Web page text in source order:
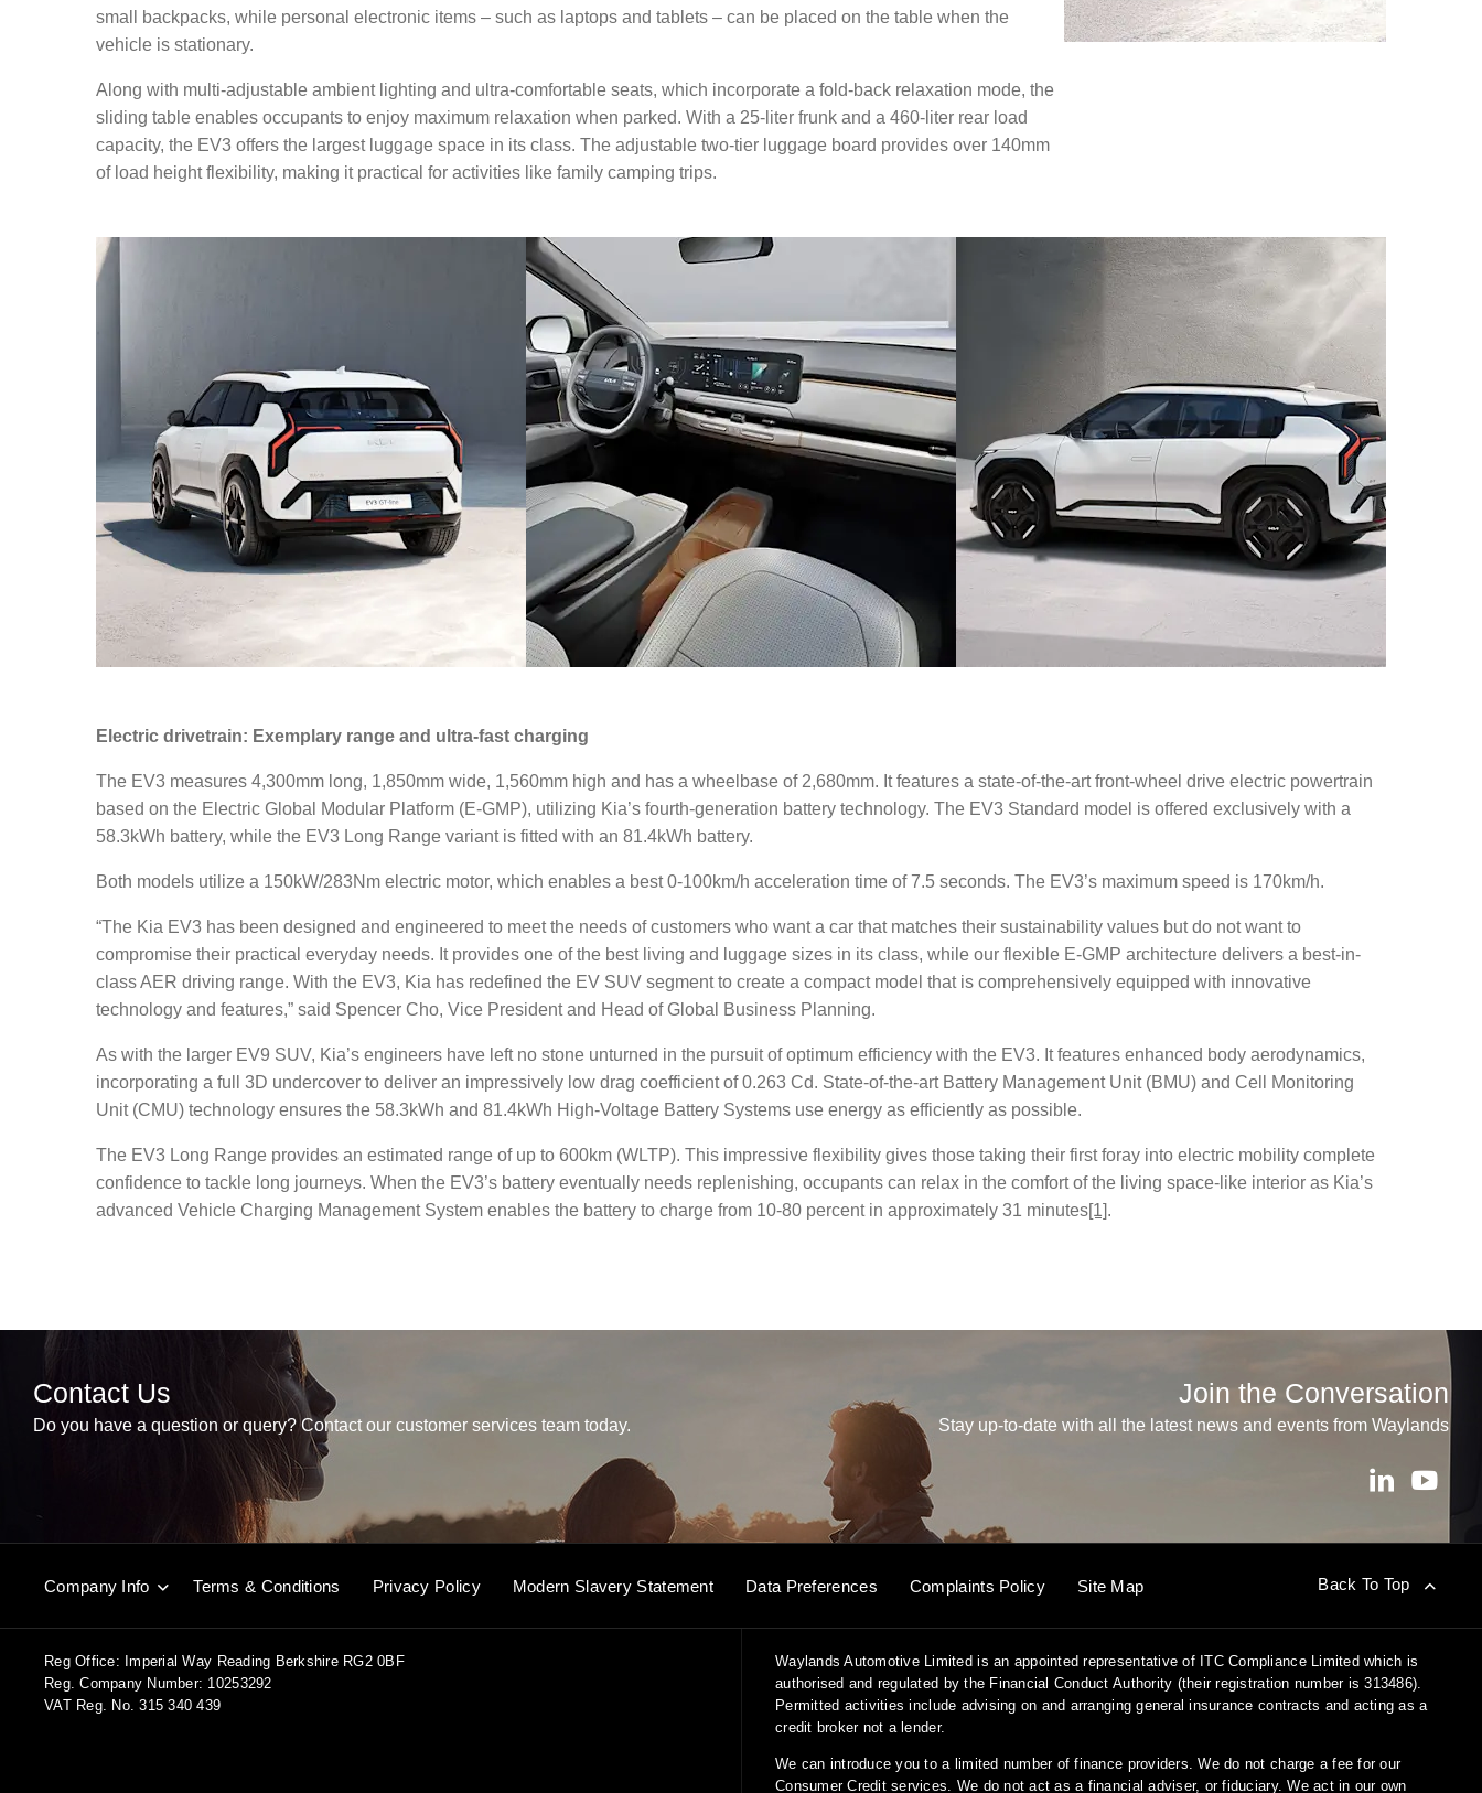
small backpacks, while personal electronic items – such as laptops and tablets – can be placed on the table when the
vehicle is stationary.
Along with multi-adjustable ambient lighting and ultra-comfortable seats, which incorporate a fold-back relaxation mode, the
sliding table enables occupants to enjoy maximum relaxation when parked. With a 25-liter frunk and a 460-liter rear load
capacity, the EV3 offers the largest luggage space in its class. The adjustable two-tier luggage board provides over 140mm
of load height flexibility, making it practical for activities like family camping trips.
Electric drivetrain: Exemplary range and ultra-fast charging
The EV3 measures 4,300mm long, 1,850mm wide, 1,560mm high and has a wheelbase of 2,680mm. It features a state-of-the-art front-wheel drive electric powertrain
based on the Electric Global Modular Platform (E-GMP), utilizing Kia’s fourth-generation battery technology. The EV3 Standard model is offered exclusively with a
58.3kWh battery, while the EV3 Long Range variant is fitted with an 81.4kWh battery.
Both models utilize a 150kW/283Nm electric motor, which enables a best 0-100km/h acceleration time of 7.5 seconds. The EV3’s maximum speed is 170km/h.
“The Kia EV3 has been designed and engineered to meet the needs of customers who want a car that matches their sustainability values but do not want to
compromise their practical everyday needs. It provides one of the best living and luggage sizes in its class, while our flexible E-GMP architecture delivers a best-in-
class AER driving range. With the EV3, Kia has redefined the EV SUV segment to create a compact model that is comprehensively equipped with innovative
technology and features,” said Spencer Cho, Vice President and Head of Global Business Planning.
As with the larger EV9 SUV, Kia’s engineers have left no stone unturned in the pursuit of optimum efficiency with the EV3. It features enhanced body aerodynamics,
incorporating a full 3D undercover to deliver an impressively low drag coefficient of 0.263 Cd. State-of-the-art Battery Management Unit (BMU) and Cell Monitoring
Unit (CMU) technology ensures the 58.3kWh and 81.4kWh High-Voltage Battery Systems use energy as efficiently as possible.
The EV3 Long Range provides an estimated range of up to 600km (WLTP). This impressive flexibility gives those taking their first foray into electric mobility complete
confidence to tackle long journeys. When the EV3’s battery eventually needs replenishing, occupants can relax in the comfort of the living space-like interior as Kia’s
advanced Vehicle Charging Management System enables the battery to charge from 10-80 percent in approximately 31 minutes[1].
Contact Us
Do you have a question or query? Contact our customer services team today.
Join the Conversation
Stay up-to-date with all the latest news and events from Waylands
Company Info Terms & Conditions Privacy Policy Modern Slavery Statement Data Preferences Complaints Policy Site Map Back To Top
Reg Office: Imperial Way Reading Berkshire RG2 0BF
Reg. Company Number: 10253292
VAT Reg. No. 315 340 439
Waylands Automotive Limited is an appointed representative of ITC Compliance Limited which is
authorised and regulated by the Financial Conduct Authority (their registration number is 313486).
Permitted activities include advising on and arranging general insurance contracts and acting as a
credit broker not a lender.
We can introduce you to a limited number of finance providers. We do not charge a fee for our
Consumer Credit services. We do not act as a financial adviser, or fiduciary. We act in our own